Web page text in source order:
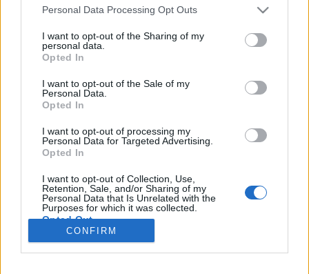
Please note that this website/app uses one or more Google
not limited to your visit or usage behaviour. You may click to
grant or deny consent to Google and its third-party tags to
use your data for below specified purposes in below Google
consent section.
Personal Data Processing Opt Outs
I want to opt-out of the Sharing of my
personal data.
Opted In
I want to opt-out of the Sale of my
Personal Data.
Opted In
I want to opt-out of processing my
Personal Data for Targeted Advertising.
Opted In
I want to opt-out of Collection, Use,
Retention, Sale, and/or Sharing of my
Personal Data that Is Unrelated with the
Purposes for which it was collected.
Opted Out
CONFIRM
A Depeche Mode először villantja
meg zenészvénáját - búcsúzik a Love,
In Itself nap.
2018. szeptember 19.
A LOVE, IN ITSELF 4 a kiadvány meglepetése: a 12
inches maxin megtalálható dal akusztikus jazz
zenét játszó újhullámos fiúk tudnak muzsikálni is! :D